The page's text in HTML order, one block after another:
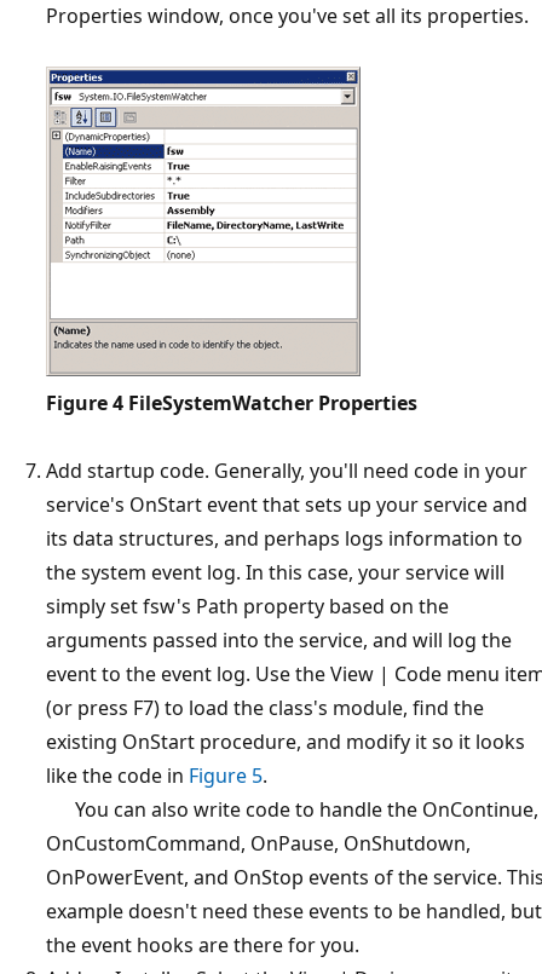
Properties window, once you've set all its properties.
Figure 4 FileSystemWatcher Properties
Add startup code. Generally, you'll need code in your
service's OnStart event that sets up your service and
its data structures, and perhaps logs information to
the system event log. In this case, your service will
simply set fsw's Path property based on the
arguments passed into the service, and will log the
event to the event log. Use the View | Code menu
(or press F7) to load the class's module, find the
existing OnStart procedure, and modify it so it looks
like the code in Figure 5.
You can also write code to handle the OnContinue,
OnCustomCommand, OnPause, OnShutdown,
OnPowerEvent, and OnStop events of the service.
example doesn't need these events to be handled, but
the event hooks are there for you.